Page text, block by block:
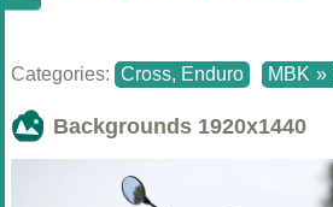
Categories: Cross, Enduro MBK »
Backgrounds 1920x1440